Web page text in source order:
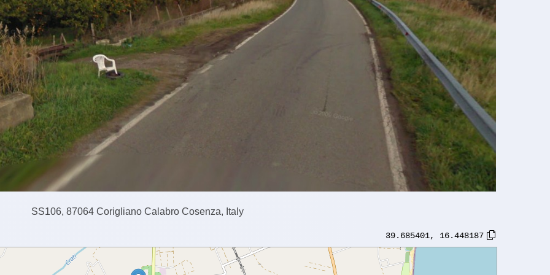
SS106, 87064 Corigliano Calabro Cosenza, Italy
39.685401, 16.448187